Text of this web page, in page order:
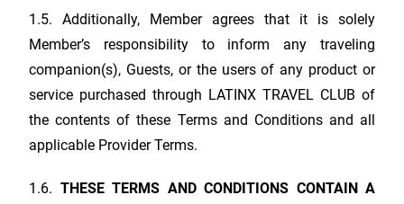
1.5. Additionally, Member agrees that it is solely
Member’s responsibility to inform any traveling
companion(s), Guests, or the users of any product or
service purchased through LATINX TRAVEL CLUB of
the contents of these Terms and Conditions and all
applicable Provider Terms.
1.6. THESE TERMS AND CONDITIONS CONTAIN A